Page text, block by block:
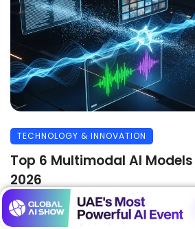
TECHNOLOGY & INNOVATION
Top 6 Multimodal AI
2026
Multimodal AI models are the
the world of artificial intelligence.